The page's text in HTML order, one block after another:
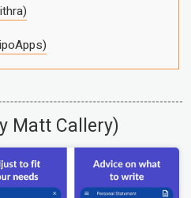
Matt Callery)